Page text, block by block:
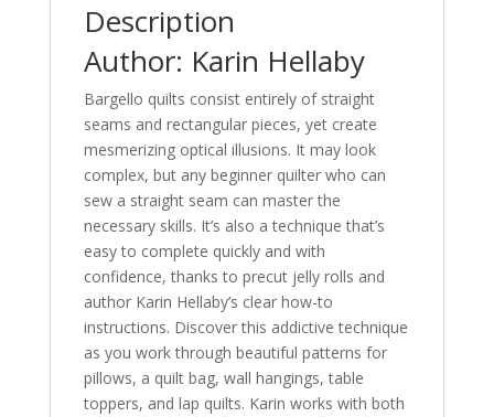
Description
Author: Karin Hellaby
Bargello quilts consist entirely of straight
seams and rectangular pieces, yet create
mesmerizing optical illusions. It may look
complex, but any beginner quilter who can
sew a straight seam can master the
necessary skills. It’s also a technique that’s
easy to complete quickly and with
confidence, thanks to precut jelly rolls and
author Karin Hellaby’s clear how-to
instructions. Discover this addictive technique
as you work through beautiful patterns for
pillows, a quilt bag, wall hangings, table
toppers, and lap quilts. Karin works with both